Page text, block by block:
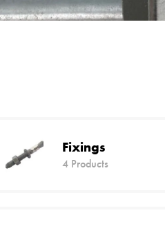
Fixings
4 Products